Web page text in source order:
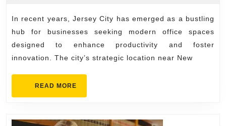
for
In recent years, Jersey City has emerged as a bustling
hub for businesses seeking modern office spaces
designed to enhance productivity and foster
innovation. The city’s strategic location near New
READ MORE
MORE